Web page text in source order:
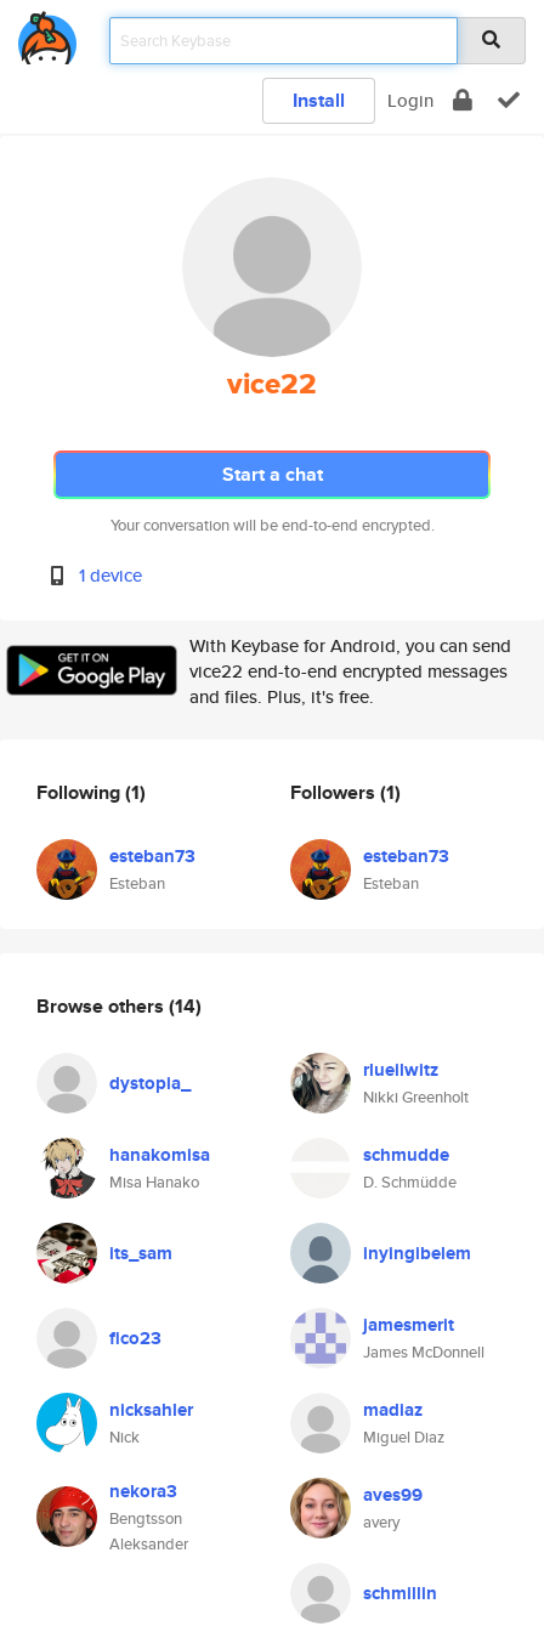
Install Login
vice22
Start a chat
Your conversation will be end-to-end encrypted.
1 device
With Keybase for Android, you can send
vice22 end-to-end encrypted messages
and files. Plus, it's free.
Following(1)
esteban73
Esteban
Followers (1)
esteban73
Esteban
Browse others (14)
dystopia_ rlueilwitz
Nikki Greenholt
hanakomisa
Misa Hanako
schmudde
D. Schmüdde
its_sam inyingibelem
fico23 jamesmerit
James McDonnell
nicksahler
Nick
madiaz
Miguel Diaz
nekora3
Bengtsson
Aleksander
aves99
avery
schmillin